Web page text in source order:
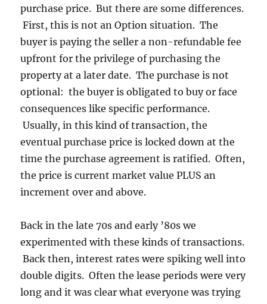
purchase price. But there are some differences.
First, this is not an Option situation. The
buyer is paying the seller a non-refundable fee
upfront for the privilege of purchasing the
property at a later date. The purchase is not
optional: the buyer is obligated to buy or face
consequences like specific performance.
Usually, in this kind of transaction, the
eventual purchase price is locked down at the
time the purchase agreement is ratified. Often,
the price is current market value PLUS an
increment over and above.
Back in the late 70s and early ’80s we
experimented with these kinds of transactions.
Back then, interest rates were spiking well into
double digits. Often the lease periods were very
long and it was clear what everyone was trying